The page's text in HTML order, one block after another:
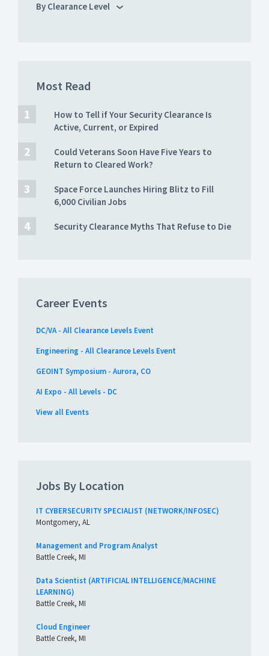
By Clearance Level
Most Read
How to Tell if Your Security Clearance Is
Active, Current, or Expired
Could Veterans Soon Have Five Years to
Return to Cleared Work?
Space Force Launches Hiring Blitz to Fill
6,000 Civilian Jobs
Security Clearance Myths That Refuse to Die
Career Events
DC/VA - All Clearance Levels Event
Engineering - All Clearance Levels Event
GEOINT Symposium - Aurora, CO
AI Expo - All Levels - DC
View all Events
Jobs By Location
IT CYBERSECURITY SPECIALIST (NETWORK/INFOSEC)
Montgomery, AL
Management and Program Analyst
Battle Creek, MI
Data Scientist (ARTIFICIAL INTELLIGENCE/MACHINE
LEARNING)
Battle Creek, MI
Cloud Engineer
Battle Creek, MI